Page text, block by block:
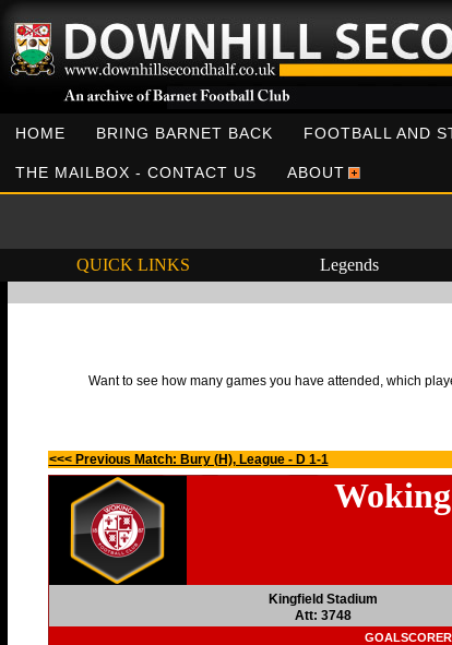
HOME BRING BARNET BACK FOOTBALL AND
THE MAILBOX - CONTACT US ABOUT
QUICK LINKS Legends
Want to see how many games you have attended, which
<<< Previous Match: Bury (H), League - D 1-1
Woking
Kingfield Stadium
Att: 3748